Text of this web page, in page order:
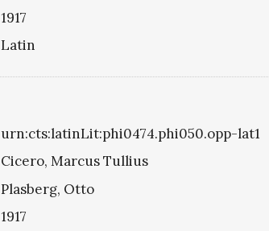
1917
Latin
urn:cts:latinLit:phi0474.phi050.opp-lat1
Cicero, Marcus Tullius
Plasberg, Otto
1917